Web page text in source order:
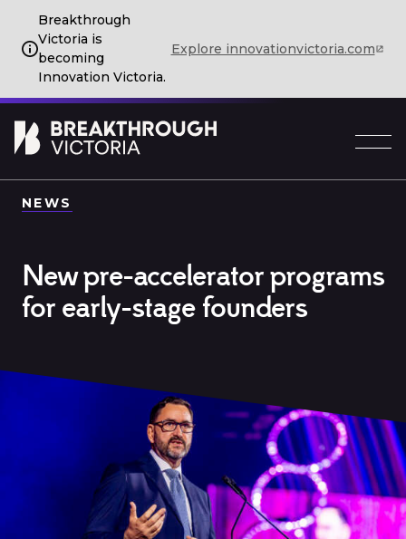
Breakthrough
Victoria is
becoming
Innovation Victoria.
Explore innovationvictoria.com
NEWS
New pre-accelerator programs
for early-stage founders